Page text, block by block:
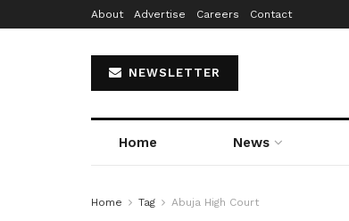
About Advertise Careers Contact
NEWSLETTER
Home News
Home Tag Abuja High Court